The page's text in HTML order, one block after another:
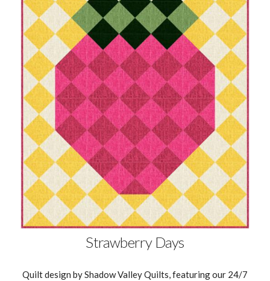
Strawberry Days
Quilt design by Shadow Valley Quilts, featuring our 24/7